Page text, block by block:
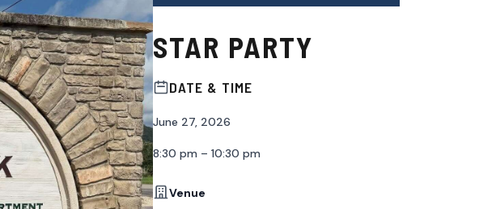
STAR PARTY
DATE & TIME
June 27, 2026
8:30 pm – 10:30 pm
Venue